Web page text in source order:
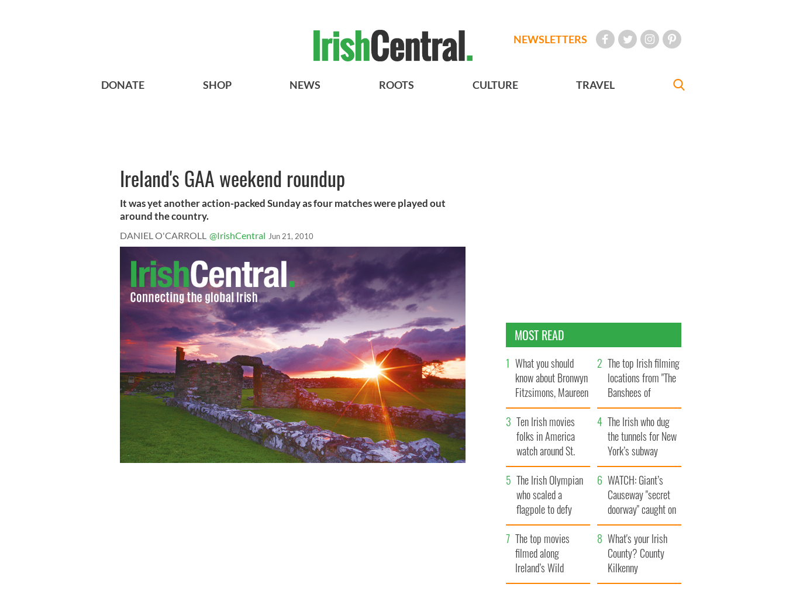
NEWSLETTERS
DONATE SHOP NEWS ROOTS CULTURE TRAVEL
Ireland's GAA weekend roundup
It was yet another action-packed Sunday as four matches were played out
around the country.
DANIEL O'CARROLL @IrishCentral Jun 21, 2010
MOST READ
What you should
know about Bronwyn
Fitzsimons, Maureen
O’Hara’s daughter
The top Irish filming
locations from "The
Banshees of
Inisherin"
Ten Irish movies
folks in America
watch around St.
Patrick’s Day
The Irish who dug
the tunnels for New
York’s subway
system
The Irish Olympian
who scaled a
flagpole to defy
Britain
WATCH: Giant’s
Causeway "secret
doorway" caught on
camera
The top movies
filmed along
Ireland’s Wild
Atlantic Way
What's your Irish
County? County
Kilkenny